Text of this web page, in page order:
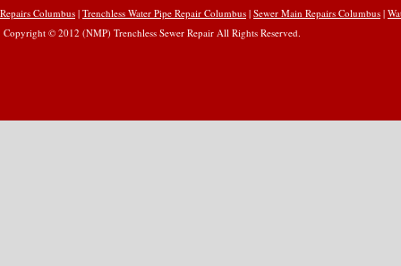
Repairs Columbus | Trenchless Water Pipe Repair Columbus | Sewer Main Repairs Columbus |
Copyright © 2012 (NMP) Trenchless Sewer Repair All Rights Reserved.